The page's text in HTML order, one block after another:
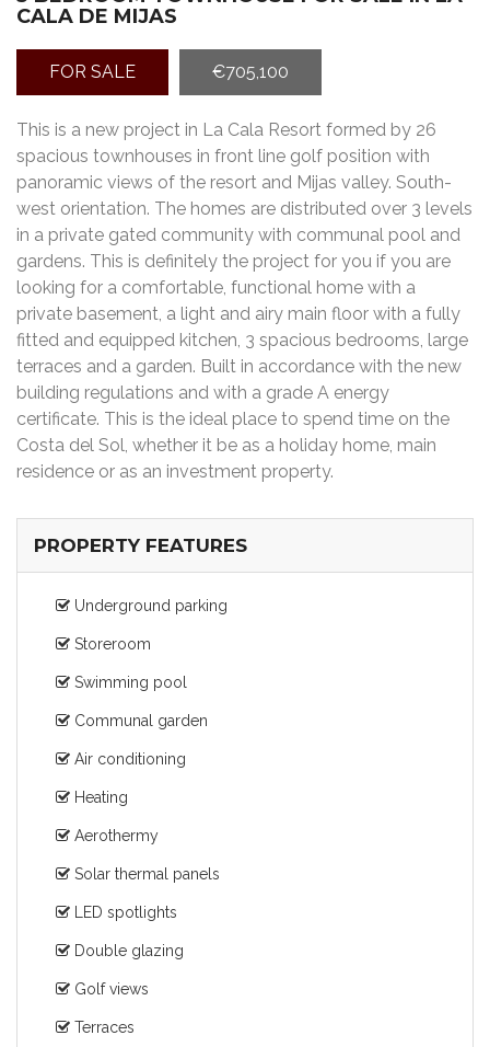
CALA DE MIJAS
FOR SALE €705,100
This is a new project in La Cala Resort formed by 26
spacious townhouses in front line golf position with
panoramic views of the resort and Mijas valley. South-
west orientation. The homes are distributed over 3 levels
in a private gated community with communal pool and
gardens. This is definitely the project for you if you are
looking for a comfortable, functional home with a
private basement, a light and airy main floor with a fully
fitted and equipped kitchen, 3 spacious bedrooms, large
terraces and a garden. Built in accordance with the new
building regulations and with a grade A energy
certificate. This is the ideal place to spend time on the
Costa del Sol, whether it be as a holiday home, main
residence or as an investment property.
PROPERTY FEATURES
Underground parking
Storeroom
Swimming pool
Communal garden
Air conditioning
Heating
Aerothermy
Solar thermal panels
LED spotlights
Double glazing
Golf views
Terraces